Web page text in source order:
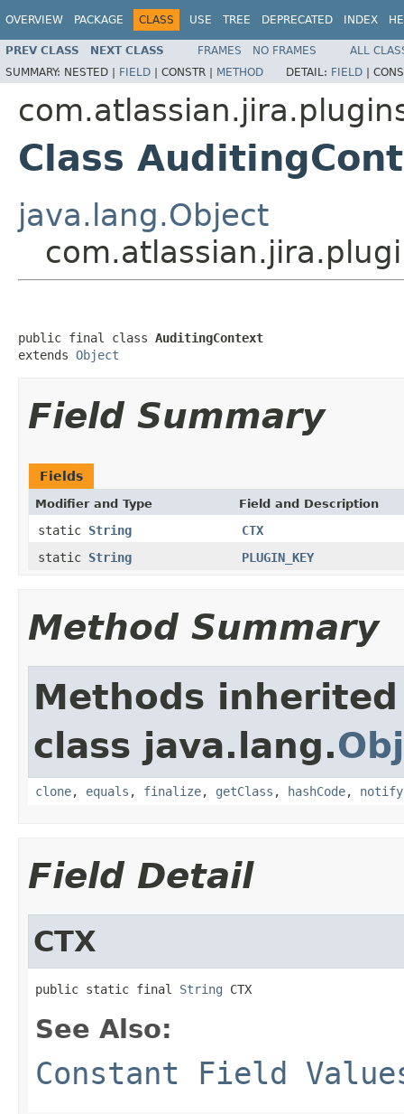
OVERVIEW PACKAGE CLASS USE TREE DEPRECATED INDEX
PREV CLASS NEXT CLASS FRAMES NO FRAMES
ALL
SUMMARY: NESTED | FIELD | CONSTR | METHOD DETAIL: FIELD |
Class
java.lang.Object
public final class AuditingContext
extends Object
Field Summary
Fields
Modifier and Type Field and Description
static String
CTX
static String PLUGIN_KEY
Method Summary
Methods
class java.lang.
clone, equals , finalize, getClass , hashCode, notify
Field Detail
CTX
public static final String CTX
See Also:
Constant Field